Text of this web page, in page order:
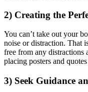
2) Creating the
You can’t take out your
noise or distraction. That
free from any distractions
placing posters and
3) Seek Guidance